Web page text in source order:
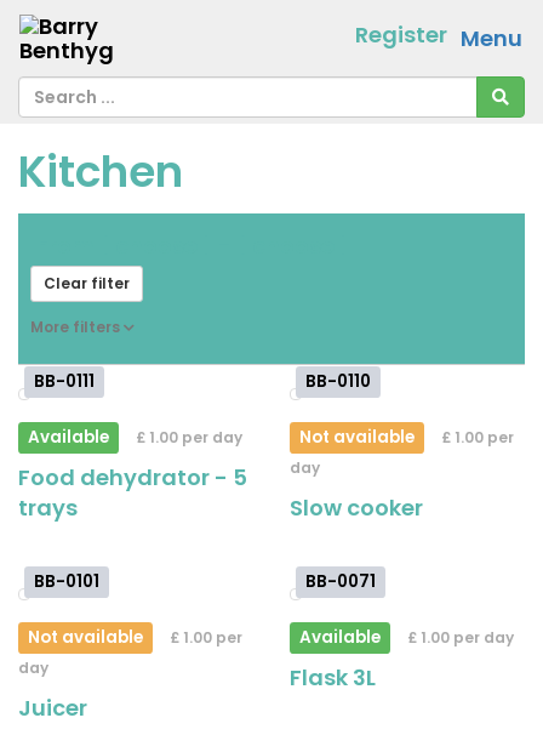
Menu
Register
Kitchen
Clear filter
More filters
BB-0111
Available £ 1.00 per day
Food dehydrator - 5
trays
BB-0110
Not available
£ 1.00 per
day
Slow cooker
BB-0101
Not available
£ 1.00 per
day
Juicer
BB-0071
Available £ 1.00 per day
Flask 3L